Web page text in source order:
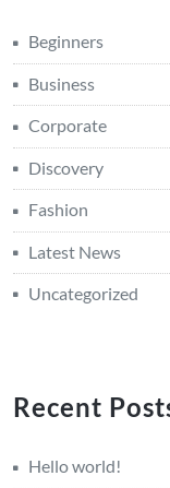
Beginners
Business
Corporate
Discovery
Fashion
Latest News
Uncategorized
Recent
Hello world!